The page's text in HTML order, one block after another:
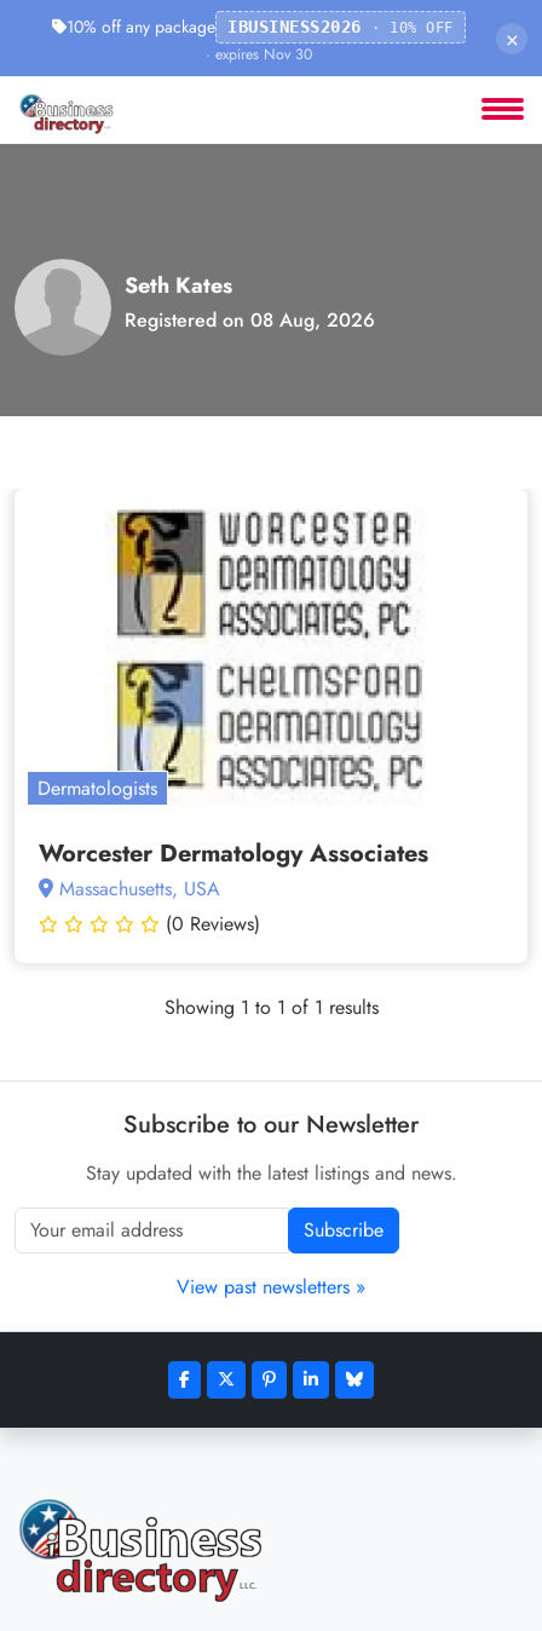
10% off any package IBUSINESS2026 · 10% OFF
· expires Nov 30
×
Seth Kates
Registered on 08 Aug, 2026
Dermatologists
Worcester Dermatology Associates
Massachusetts, USA
(0 Reviews)
Showing 1 to 1 of 1 results
Subscribe to our Newsletter
Stay updated with the latest listings and news.
Subscribe
View past newsletters »